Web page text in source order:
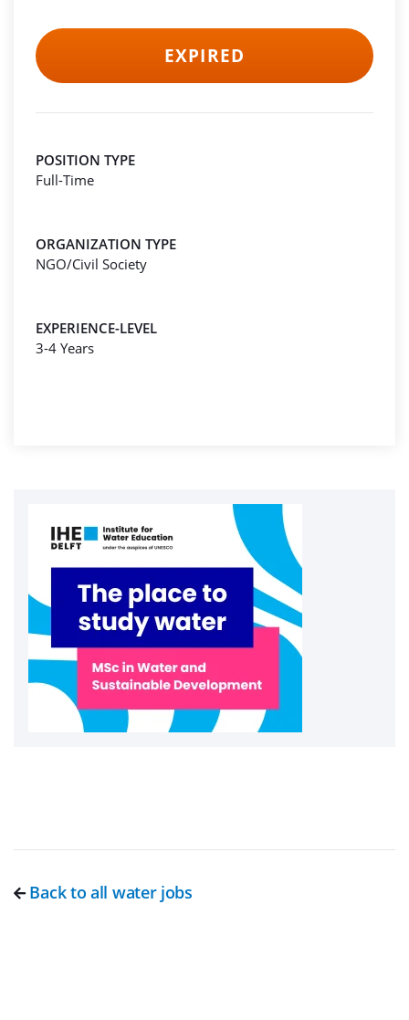
EXPIRED
POSITION TYPE
Full-Time
ORGANIZATION TYPE
NGO/Civil Society
EXPERIENCE-LEVEL
3-4 Years
Back to all water jobs